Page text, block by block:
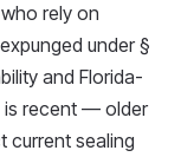
rely on
under §
and Florida-
is recent — older
current sealing